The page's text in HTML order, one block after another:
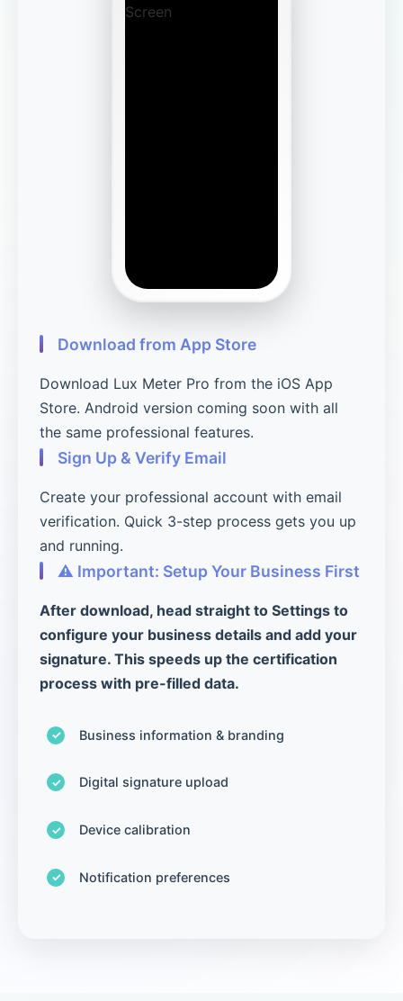
Download from App Store
Download Lux Meter Pro from the iOS App
Store. Android version coming soon with all
the same professional features.
Sign Up & Verify Email
Create your professional account with email
verification. Quick 3-step process gets you up
and running.
⚠️ Important: Setup Your Business First
After download, head straight to Settings to
configure your business details and add your
signature. This speeds up the certification
process with pre-filled data.
Business information & branding
Digital signature upload
Device calibration
Notification preferences